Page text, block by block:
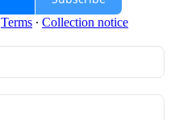
Terms ∙ Collection notice